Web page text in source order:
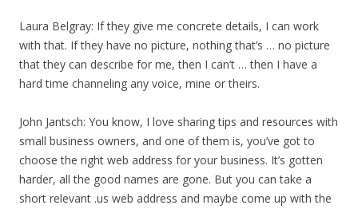
Laura Belgray: If they give me concrete details, I can work
with that. If they have no picture, nothing that’s … no picture
that they can describe for me, then I can’t … then I have a
hard time channeling any voice, mine or theirs.
John Jantsch: You know, I love sharing tips and resources with
small business owners, and one of them is, you’ve got to
choose the right web address for your business. It’s gotten
harder, all the good names are gone. But you can take a
short relevant .us web address and maybe come up with the